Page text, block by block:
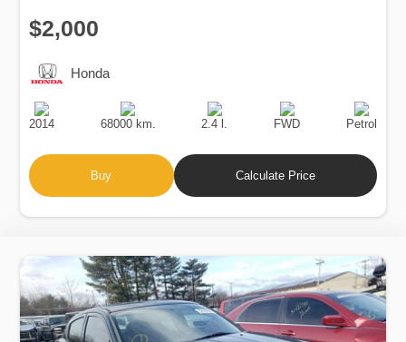
$2,000
Honda
Production
Date
2014
Speed
68000 km.
Engine
Displacement
2.4 l.
Drive
FWD
Fuel
Type
Petrol
Buy Calculate Price